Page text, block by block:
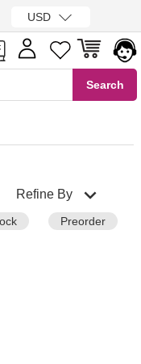
USD
Refine By
Preorder